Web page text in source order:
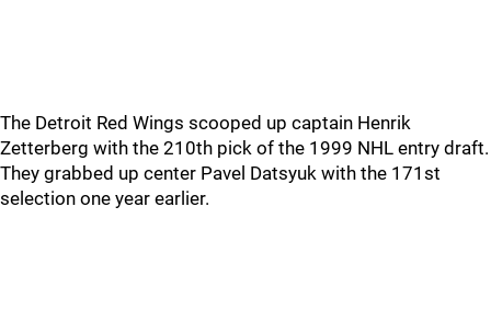
The Detroit Red Wings scooped up captain Henrik
Zetterberg with the 210th pick of the 1999 NHL entry draft.
They grabbed up center Pavel Datsyuk with the 171st
selection one year earlier.